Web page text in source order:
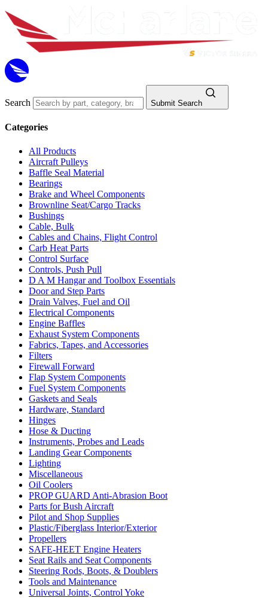
Search Submit Search
Categories
All Products
Aircraft Pulleys
Baffle Seal Material
Bearings
Brake and Wheel Components
Brownline Seat/Cargo Tracks
Bushings
Cable, Bulk
Cables and Chains, Flight Control
Carb Heat Parts
Control Surface
Controls, Push Pull
D A M Hangar and Toolbox Essentials
Door and Step Parts
Drain Valves, Fuel and Oil
Electrical Components
Engine Baffles
Exhaust System Components
Fabrics, Tapes, and Accessories
Filters
Firewall Forward
Flap System Components
Fuel System Components
Gaskets and Seals
Hardware, Standard
Hinges
Hose & Ducting
Instruments, Probes and Leads
Landing Gear Components
Lighting
Miscellaneous
Oil Coolers
PROP GUARD Anti-Abrasion Boot
Parts for Bush Aircraft
Pilot and Shop Supplies
Plastic/Fiberglass Interior/Exterior
Propellers
SAFE-HEET Engine Heaters
Seat Rails and Seat Components
Steering Rods, Boots, & Doublers
Tools and Maintenance
Universal Joints, Control Yoke